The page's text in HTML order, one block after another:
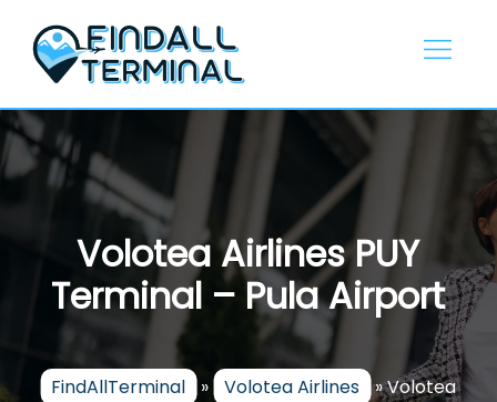
content
Volotea Airlines PUY
Terminal – Pula Airport
FindAllTerminal » Volotea Airlines »Volotea